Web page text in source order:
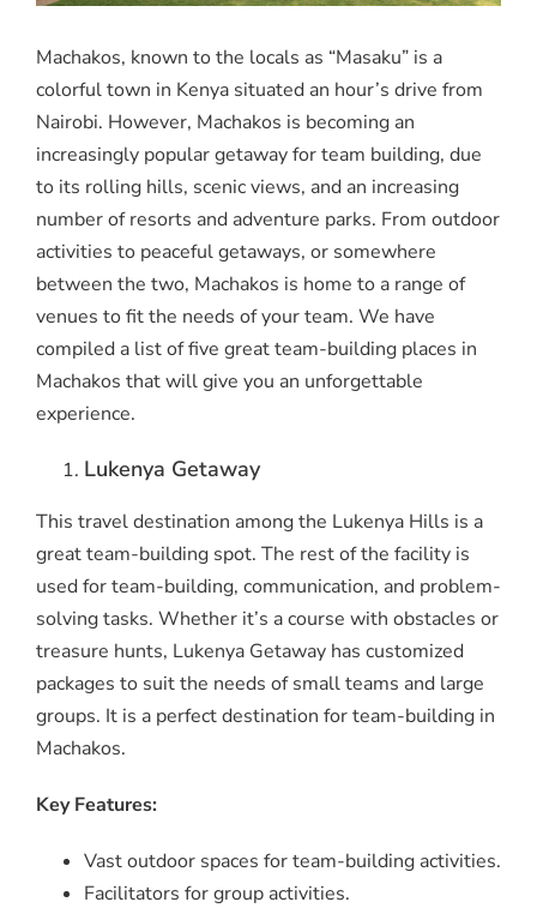
Machakos, known to the locals as “Masaku” is a
colorful town in Kenya situated an hour’s drive from
Nairobi. However, Machakos is becoming an
increasingly popular getaway for team building, due
to its rolling hills, scenic views, and an increasing
number of resorts and adventure parks. From outdoor
activities to peaceful getaways, or somewhere
between the two, Machakos is home to a range of
venues to fit the needs of your team. We have
compiled a list of five great team-building places in
Machakos that will give you an unforgettable
experience.
Lukenya Getaway
This travel destination among the Lukenya Hills is a
great team-building spot. The rest of the facility is
used for team-building, communication, and problem-
solving tasks. Whether it’s a course with obstacles or
treasure hunts, Lukenya Getaway has customized
packages to suit the needs of small teams and large
groups. It is a perfect destination for team-building in
Machakos.
Key Features:
Vast outdoor spaces for team-building activities.
Facilitators for group activities.